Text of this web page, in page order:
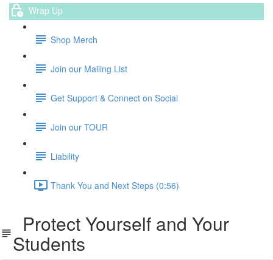
Wrap Up
Shop Merch
Join our Mailing List
Get Support & Connect on Social
Join our TOUR
Liability
Thank You and Next Steps (0:56)
Protect Yourself and Your
Students